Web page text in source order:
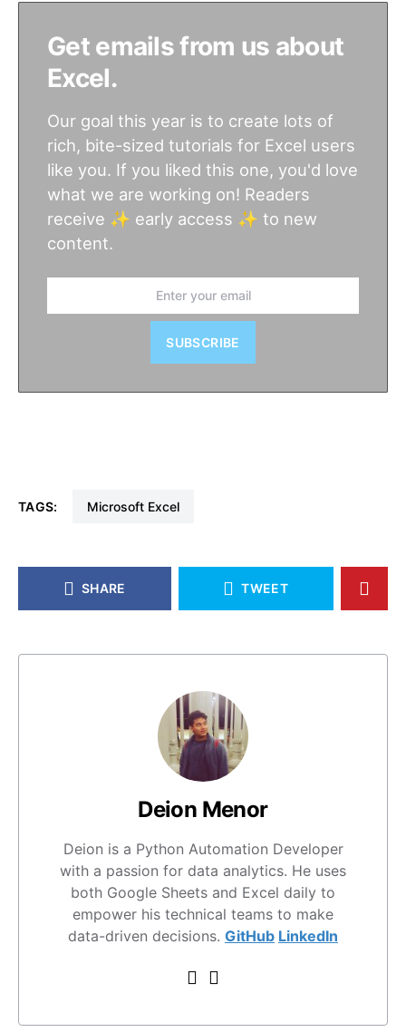
Get emails from us about
Excel.
Our goal this year is to create lots of
rich, bite-sized tutorials for Excel users
like you. If you liked this one, you'd love
what we are working on! Readers
receive ✨ early access ✨ to new
content.
SUBSCRIBE
TAGS: Microsoft Excel
SHARE TWEET
Deion Menor
Deion is a Python Automation Developer
with a passion for data analytics. He uses
both Google Sheets and Excel daily to
empower his technical teams to make
data-driven decisions. GitHub LinkedIn